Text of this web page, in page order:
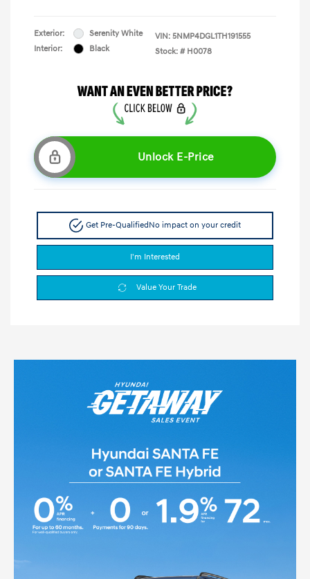
Exterior:
Serenity White
Interior:
Black
VIN: 5NMP4DGL1TH191555
Stock: # H0078
Unlock E-Price
Get Pre-QualifiedNo impact on your credit
I'm Interested
Value Your Trade